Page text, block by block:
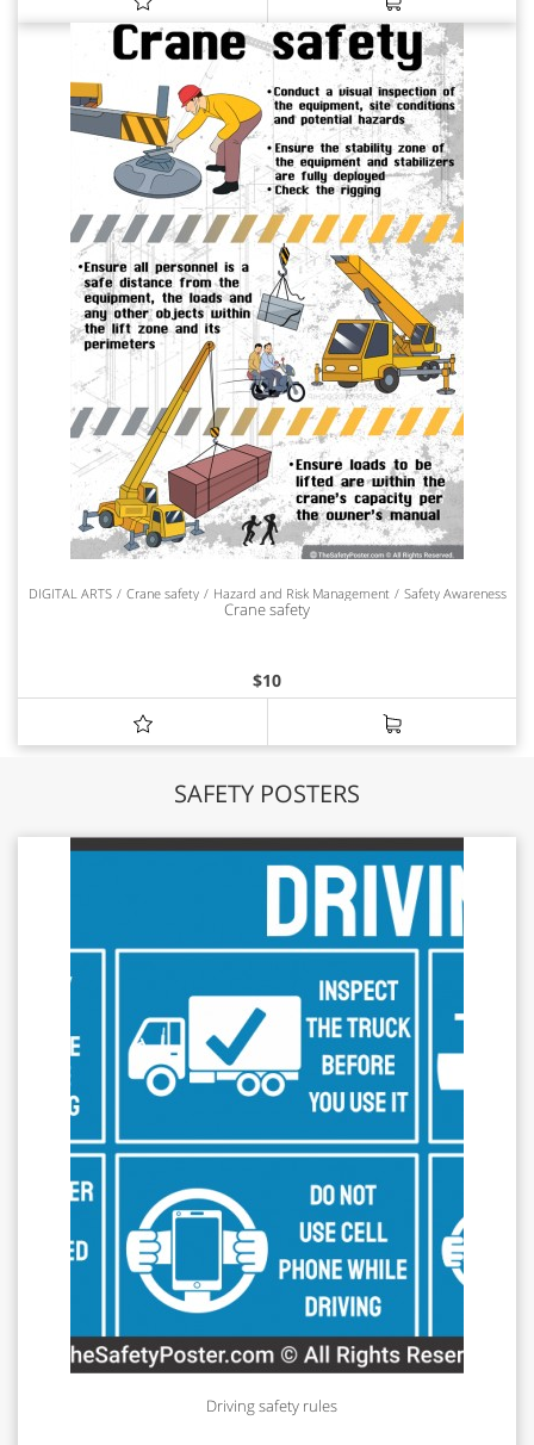
DIGITAL ARTS Crane safety Hazard and Risk Management Safety Awareness
Crane safety
$10
SAFETY POSTERS
Driving safety rules